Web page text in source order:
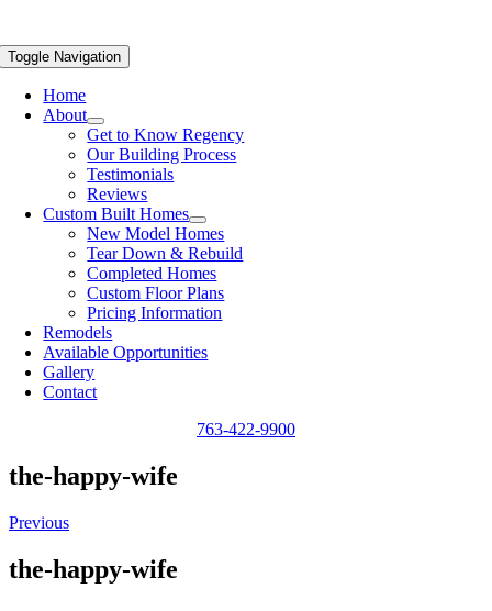
Toggle Navigation
Home
About
Get to Know Regency
Our Building Process
Testimonials
Reviews
Custom Built Homes
New Model Homes
Tear Down & Rebuild
Completed Homes
Custom Floor Plans
Pricing Information
Remodels
Available Opportunities
Gallery
Contact
763-422-9900
the-happy-wife
Previous
the-happy-wife